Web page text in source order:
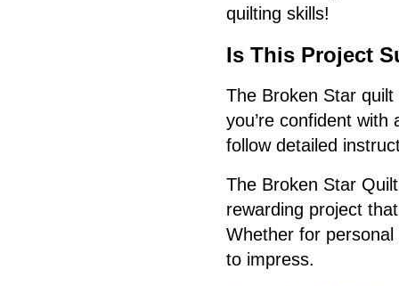
quilting skills!
Is This Project
The Broken Star
you’re confident
follow detailed
The Broken Star
rewarding project
Whether for
to impress.